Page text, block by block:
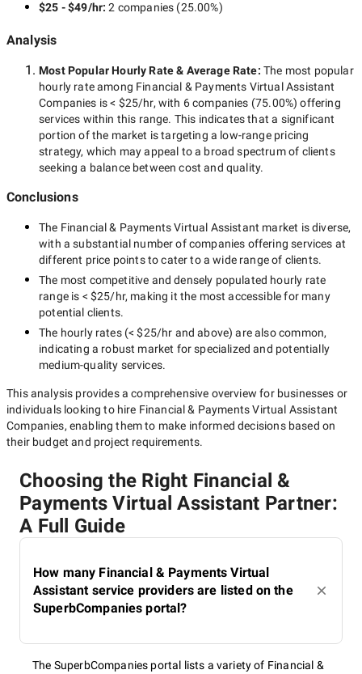
$25 - $49/hr:2 companies (25.00%)
Analysis
Most Popular Hourly Rate& Average Rate: The most popular
hourly rate among Financial & Payments Virtual Assistant
Companies is< $25/hr, with 6 companies (75.00%) offering
services within this range. This indicates that a significant
portion of the market is targeting a low-rangepricing
strategy, which may appeal to a broad spectrum of clients
seeking a balance between cost and quality.
Conclusions
The Financial & Payments Virtual Assistant market is diverse,
with a substantial number of companies offering services at
different price points to cater to a wide range of clients.
The most competitive and densely populated hourly rate
range is < $25/hr, making it the most accessible for many
potential clients.
The hourly rates (< $25/hr and above) are also common,
indicating a robust market for specialized and potentially
medium-quality services.
This analysis provides a comprehensive overview for businesses or
individuals looking to hire Financial & Payments Virtual Assistant
Companies, enabling them to make informed decisions based on
their budget and project requirements.
Choosing the Right Financial &
Payments Virtual Assistant Partner:
A Full Guide
How many Financial & Payments Virtual
Assistant service providers are listed on the
SuperbCompanies portal?
The SuperbCompanies portal lists a variety of Financial &